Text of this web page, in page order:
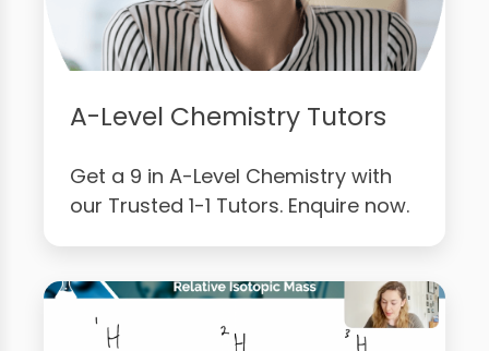
A-Level Chemistry Tutors
Get a 9 in A-Level Chemistry with
our Trusted 1-1 Tutors. Enquire now.